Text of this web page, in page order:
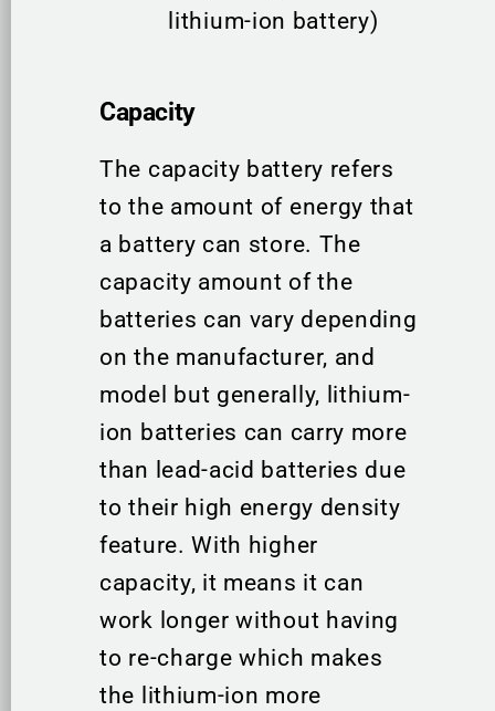
lithium-ion battery)
Capacity
The capacity battery refers
to the amount of energy that
a battery can store. The
capacity amount of the
batteries can vary depending
on the manufacturer, and
model but generally, lithium-
ion batteries can carry more
than lead-acid batteries due
to their high energy density
feature. With higher
capacity, it means it can
work longer without having
to re-charge which makes
the lithium-ion more